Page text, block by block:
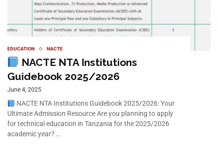
EDUCATION NACTE
NACTE NTA Institutions
Guidebook 2025/2026
June 4, 2025
NACTE NTA Institutions Guidebook 2025/2026: Your
Ultimate Admission Resource Are you planning to apply
for technical education in Tanzania for the 2025/2026
academic year? …